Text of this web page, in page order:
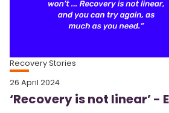
Recovery Stories
26 April 2024
‘Recovery is not linear’ -